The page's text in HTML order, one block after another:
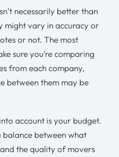
necessarily better than
might vary in accuracy or
or not. The most
sure you’re comparing
from each company,
between them may be
account is your budget.
balance between what
the quality of movers